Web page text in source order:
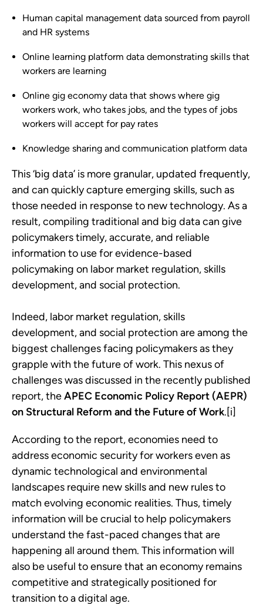
Human capital management data sourced from payroll
and HR systems
Online learning platform data demonstrating skills that
workers are learning
Online gig economy data that shows where gig
workers work, who takes jobs, and the types of jobs
workers will accept for pay rates
Knowledge sharing and communication platform data
This ‘big data’ is more granular, updated frequently,
and can quickly capture emerging skills, such as
those needed in response to new technology. As a
result, compiling traditional and big data can give
policymakers timely, accurate, and reliable
information to use for evidence-based
policymaking on labor market regulation, skills
development, and social protection.
Indeed, labor market regulation, skills
development, and social protection are among the
biggest challenges facing policymakers as they
grapple with the future of work. This nexus of
challenges was discussed in the recently published
report, theAPEC Economic Policy Report (AEPR)
on Structural Reform and the Future of Work.[i]
According to the report, economies need to
address economic security for workers even as
dynamic technological and environmental
landscapes require new skills and new rules to
match evolving economic realities. Thus, timely
information will be crucial to help policymakers
understand the fast-paced changes that are
happening all around them. This information will
also be useful to ensure that an economy remains
competitive and strategically positioned for
transition to a digital age.